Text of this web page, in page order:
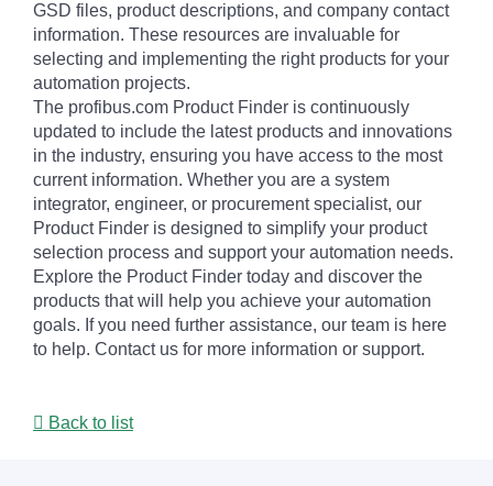
GSD files, product descriptions, and company contact
information. These resources are invaluable for
selecting and implementing the right products for your
automation projects.
The profibus.com Product Finder is continuously
updated to include the latest products and innovations
in the industry, ensuring you have access to the most
current information. Whether you are a system
integrator, engineer, or procurement specialist, our
Product Finder is designed to simplify your product
selection process and support your automation needs.
Explore the Product Finder today and discover the
products that will help you achieve your automation
goals. If you need further assistance, our team is here
to help. Contact us for more information or support.
Back to list